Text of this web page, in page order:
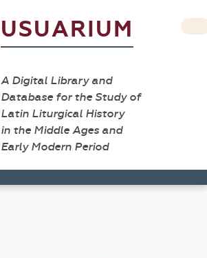
USUARIUM
A Digital Library and
Database for the Study of
Latin Liturgical History
in the Middle Ages and
Early Modern Period